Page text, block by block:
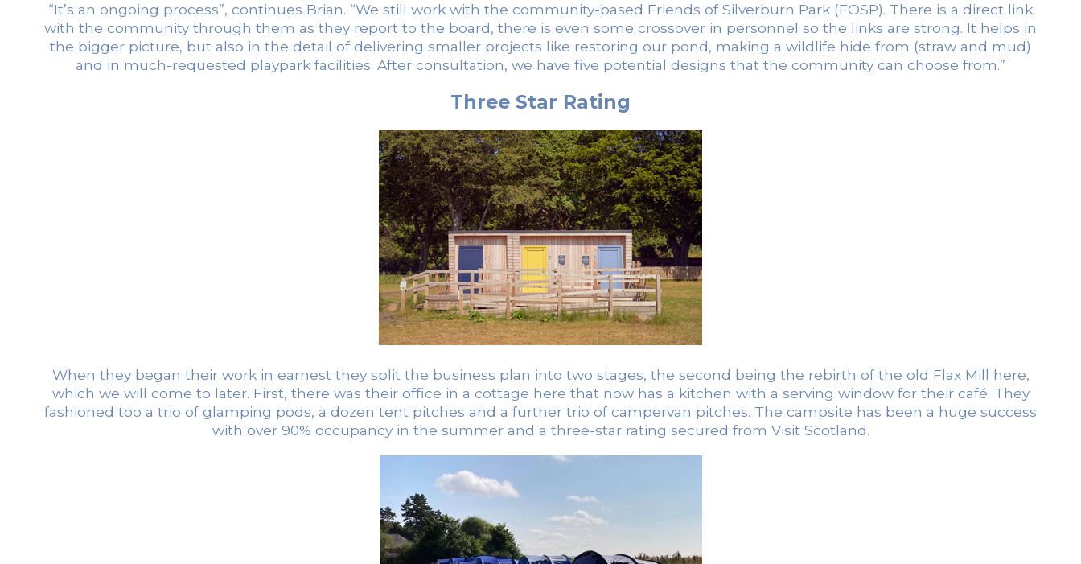
“It’s an ongoing process”, continues Brian. “We still work with the community-based Friends of Silverburn Park (FOSP). There is a direct link
with the community through them as they report to the board, there is even some crossover in personnel so the links are strong. It helps in
the bigger picture, but also in the detail of delivering smaller projects like restoring our pond, making a wildlife hide from (straw and mud)
and in much-requested playpark facilities. After consultation, we have five potential designs that the community can choose from.”
Three Star Rating
When they began their work in earnest they split the business plan into two stages, the second being the rebirth of the old Flax Mill here,
which we will come to later. First, there was their office in a cottage here that now has a kitchen with a serving window for their café. They
fashioned too a trio of glamping pods, a dozen tent pitches and a further trio of campervan pitches. The campsite has been a huge success
with over 90% occupancy in the summer and a three-star rating secured from Visit Scotland.